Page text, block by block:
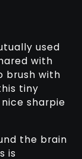
used
with
brush with
tiny
sharpie
the brain
is